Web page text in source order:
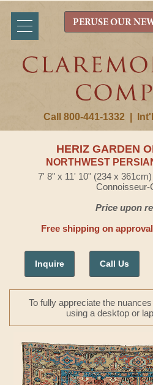
Call 800-441-1332
PERUSE OUR
HERIZ GARDEN
NORTHWEST
7' 8" x 11' 10" (234 x
Connoisseur-
Price upon
Free shipping on
Inquire Call Us
To fully appreciate the
using a desktop or